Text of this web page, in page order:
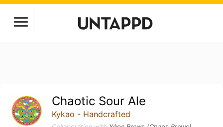
Chaotic Sour Ale
Kykao - Handcrafted